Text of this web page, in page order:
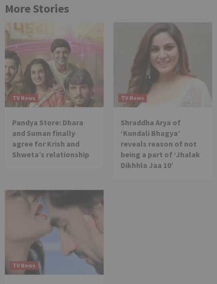
More Stories
TV News
Pandya Store: Dhara
and Suman finally
agree for Krish and
Shweta’s relationship
TV News
Shraddha Arya of
‘Kundali Bhagya’
reveals reason of not
being a part of ‘Jhalak
Dikhhla Jaa 10’
TV News